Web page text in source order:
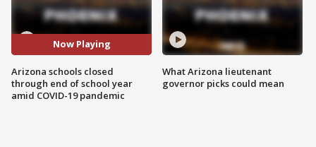
Now Playing
Arizona schools closed
through end of school year
amid COVID-19 pandemic
What Arizona lieutenant
governor picks could mean